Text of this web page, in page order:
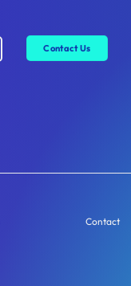
Contact Us
Contact